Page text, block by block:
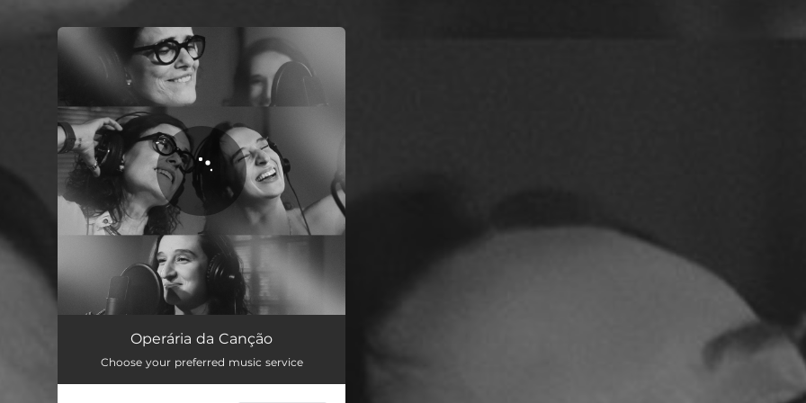
You're all set!
Operária da Canção
Operária da Canção
Choose your preferred music service